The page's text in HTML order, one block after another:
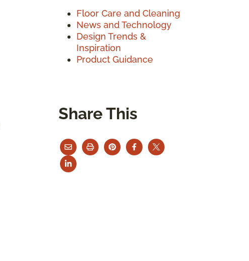
Floor Care and Cleaning
News and Technology
Design Trends &
Inspiration
Product Guidance
Share This